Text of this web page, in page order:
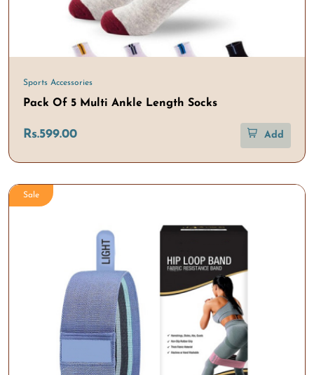
Sports Accessories
Pack Of 5 Multi Ankle Length Socks
Rs.599.00 Add
Sale